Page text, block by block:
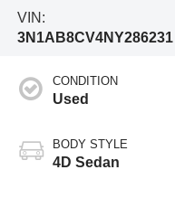
VIN:
3N1AB8CV4NY286231
CONDITION
Used
BODY STYLE
4D Sedan